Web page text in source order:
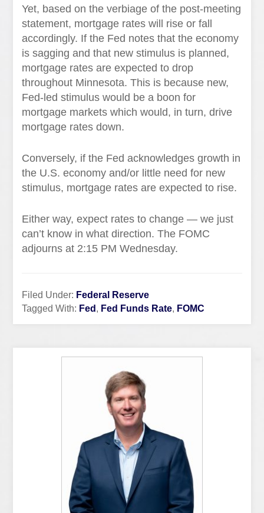
Yet, based on the verbiage of the post-meeting
statement, mortgage rates will rise or fall
accordingly. If the Fed notes that the economy
is sagging and that new stimulus is planned,
mortgage rates are expected to drop
throughout Minnesota. This is because new,
Fed-led stimulus would be a boon for
mortgage markets which would, in turn, drive
mortgage rates down.
Conversely, if the Fed acknowledges growth in
the U.S. economy and/or little need for new
stimulus, mortgage rates are expected to rise.
Either way, expect rates to change — we just
can’t know in what direction. The FOMC
adjourns at 2:15 PM Wednesday.
Filed Under: Federal Reserve
Tagged With: Fed , Fed Funds Rate, FOMC